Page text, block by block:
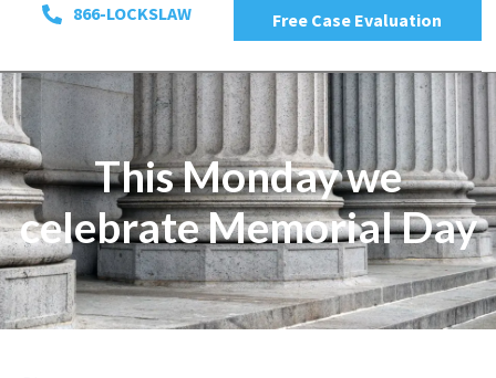
866-LOCKSLAW Free Case Evaluation
This Monday we
celebrate Memorial Day